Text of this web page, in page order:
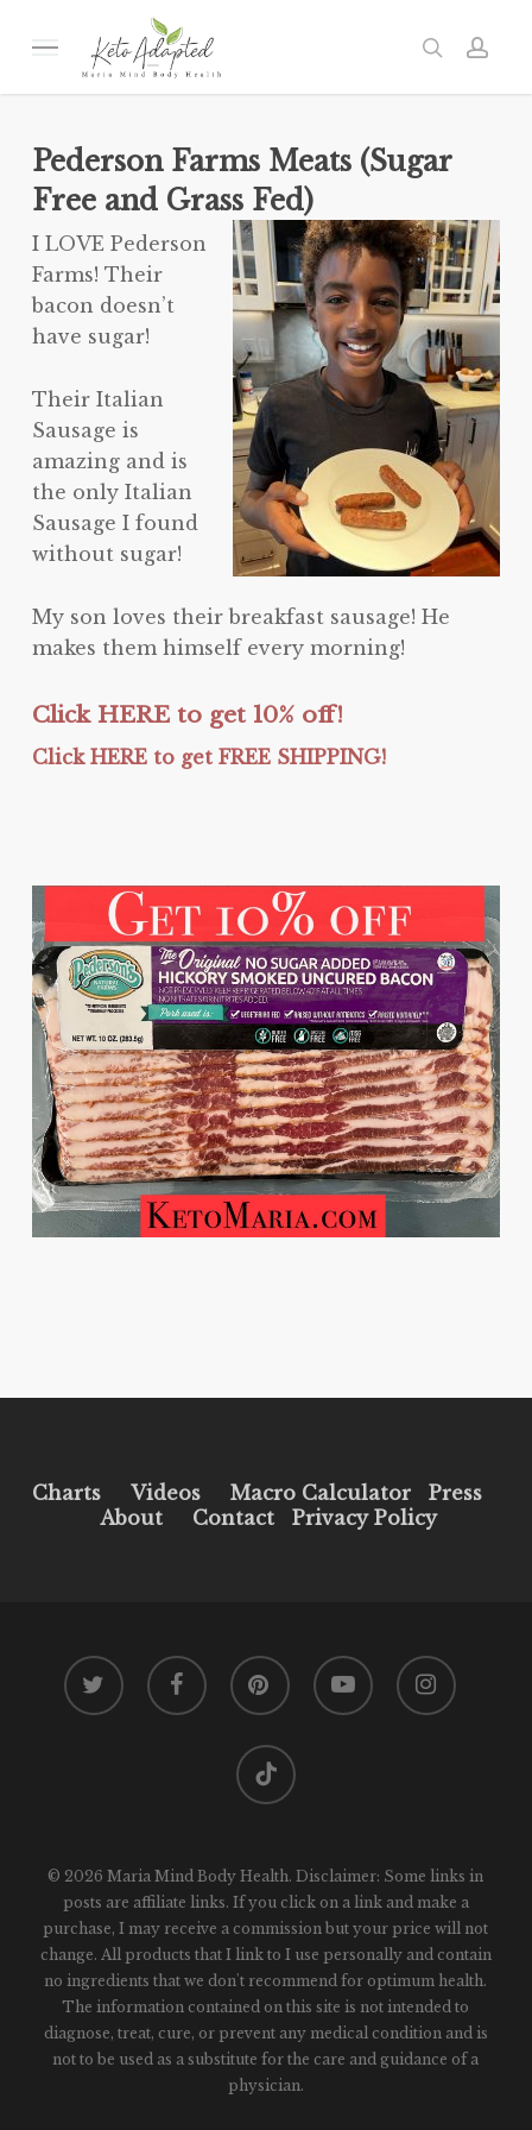
Menu search
Pederson Farms Meats (Sugar
Free and Grass Fed)
I LOVE Pederson
Farms! Their
bacon doesn’t
have sugar!
Their Italian
Sausage is
amazing and is
the only Italian
Sausage I found
without sugar!
My son loves their breakfast sausage! He
makes them himself every morning!
Click HERE to get 10% off!
Click HERE to get FREE SHIPPING!
Charts Videos Macro Calculator
Press
About
Contact Privacy Policy
twitter facebook pinterest youtube instagram
tiktok
© 2026 Maria Mind Body Health. Disclaimer: Some links in
posts are affiliate links. If you click on a link and make a
purchase, I may receive a commission but your price will not
change. All products that I link to I use personally and contain
no ingredients that we don't recommend for optimum health.
The information contained on this site is not intended to
diagnose, treat, cure, or prevent any medical condition and is
not to be used as a substitute for the care and guidance of a
physician.